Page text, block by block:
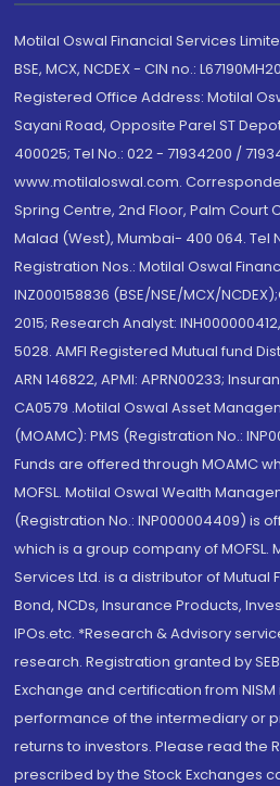
Motilal Oswal Financial Services
BSE, MCX, NCDEX - CIN no.:
Registered Office Address: Motilal
Sayani Road, Opposite Parel ST
400025; Tel No.: 022 - 71934200 /
www.motilaloswal.com.
Spring Centre, 2nd Floor, Palm Court
Malad (West), Mumbai- 400 064. Tel
Registration Nos.: Motilal Oswal
INZ000158836 (BSE/NSE/MCX/
2015; Research Analyst:
5028. AMFI Registered Mutual fund
ARN 146822, APMI: APRN00233;
CA0579 .Motilal Oswal Asset
(MOAMC): PMS (Registration No.:
Funds are offered through MOAMC
MOFSL. Motilal Oswal Wealth
(Registration No.: INP000004409) is
which is a group company of MOFSL.
Services Ltd. is a distributor of Mutual
Bond, NCDs, Insurance Products,
IPOs.etc. *Research & Advisory
research. Registration granted by
Exchange and certification from
performance of the intermediary or
returns to investors. Please read the
prescribed by the Stock Exchanges